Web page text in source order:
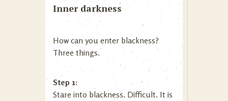
Inner darkness
How can you enter blackness?
Three things.
Step 1:
Stare into blackness. Difficult. It is